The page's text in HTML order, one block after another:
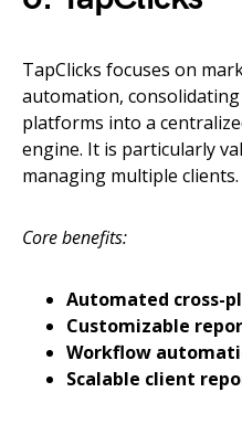
TapClicks focuses on
automation,
platforms into a
engine. It is particularly
managing multiple clients.
Core benefits:
Automated cross-
Customizable
Workflow
Scalable client